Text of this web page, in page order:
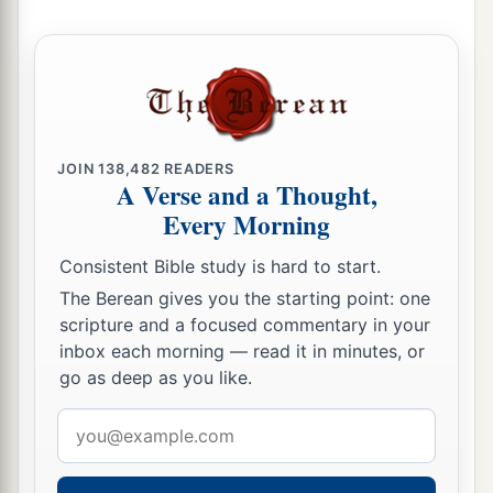
JOIN138,482 READERS
A Verse and a Thought,
Every Morning
Consistent Bible study is hard to start.
The Berean gives you the starting point: one
scripture and a focused commentary in your
inbox each morning — read it in minutes, or
go as deep as you like.
address